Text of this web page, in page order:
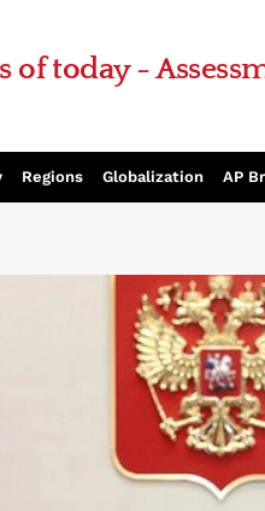
of today -
Regions Globalization AP